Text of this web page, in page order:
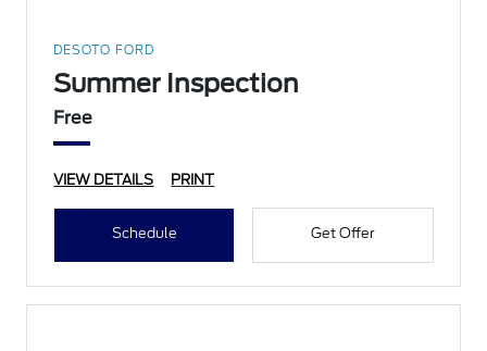
DESOTO FORD
Summer Inspection
Free
VIEW DETAILS PRINT
Schedule Get Offer